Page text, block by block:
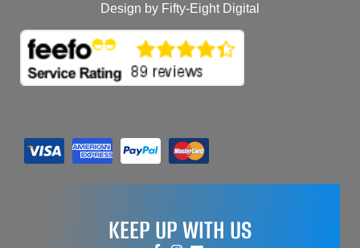
Design by Fifty-Eight Digital
KEEP UP WITH US